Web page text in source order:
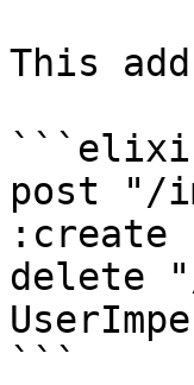
This
post "/
:create
delete
```